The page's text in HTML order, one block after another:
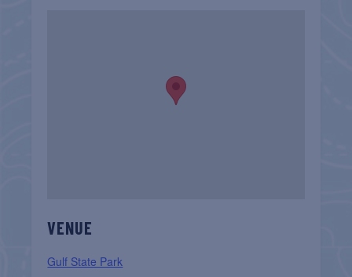
VENUE
Gulf State Park